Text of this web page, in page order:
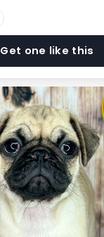
Get one like this